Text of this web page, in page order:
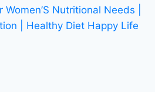
Nutritional Needs |
| Healthy Diet Happy Life